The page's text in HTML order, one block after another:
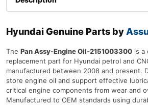
Hyundai Genuine Parts by
The Pan Assy-Engine Oil-2151003300 is a
replacement part for Hyundai petrol and
manufactured between 2008 and present.
store engine oil and support effective
critical engine components from wear and
Manufactured to OEM standards using